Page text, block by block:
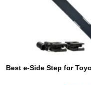
Best e-Side Step for